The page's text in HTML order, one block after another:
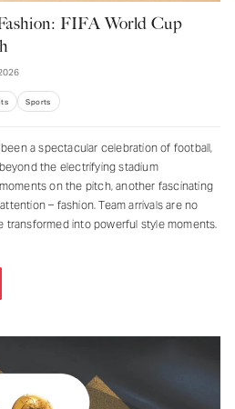
FIFA World Cup
Sports
a spectacular celebration of football,
the electrifying stadium
on the pitch, another fascinating
– fashion. Team arrivals are no
transformed into powerful style moments.